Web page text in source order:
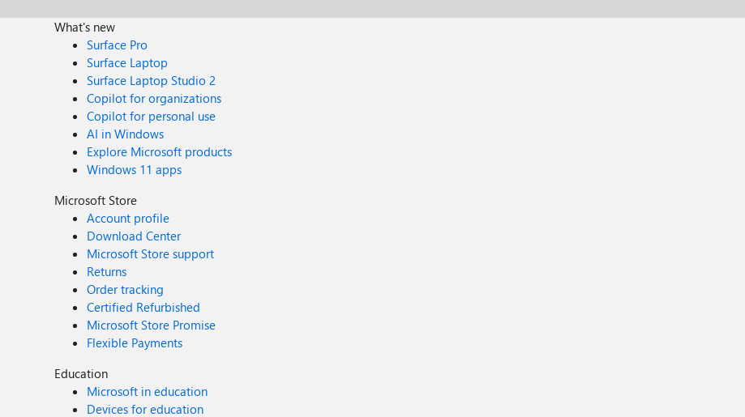
What's new
Surface Pro
Surface Laptop
Surface Laptop Studio 2
Copilot for organizations
Copilot for personal use
AI in Windows
Explore Microsoft products
Windows 11 apps
Microsoft Store
Account profile
Download Center
Microsoft Store support
Returns
Order tracking
Certified Refurbished
Microsoft Store Promise
Flexible Payments
Education
Microsoft in education
Devices for education